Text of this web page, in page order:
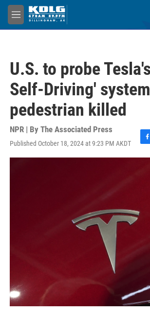
Skip to main content
M
e
U.S. to probe Tesla's
Self-Driving'
pedestrian killed
NPR | By The Associated Press
Published October 18, 2024 at 9:23 PM AKDT
F
a